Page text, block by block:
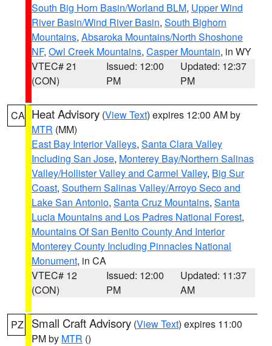
South Big Horn Basin/Worland BLM, Upper Wind
River Basin/Wind River Basin, South Bighorn
Mountains, Absaroka Mountains/North Shoshone
NF, Owl Creek Mountains, Casper Mountain, in WY
VTEC# 21
(CON)
Issued: 12:00
PM
Updated: 12:37
PM
CA Heat Advisory (View Text) expires 12:00 AM by
MTR (MM)
East Bay Interior Valleys, Santa Clara Valley
Including San Jose, Monterey Bay/Northern Salinas
Valley/Hollister Valley and Carmel Valley, Big Sur
Coast, Southern Salinas Valley/Arroyo Seco and
Lake San Antonio, Santa Cruz Mountains, Santa
Lucia Mountains and Los Padres National Forest,
Mountains Of San Benito County And Interior
Monterey County Including Pinnacles National
Monument, in CA
VTEC# 12
(CON)
Issued: 12:00
PM
Updated: 11:37
AM
PZ Small Craft Advisory (View Text) expires 11:00
PM by MTR ()